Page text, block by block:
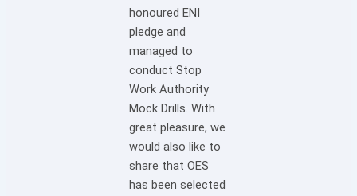
honoured ENI
pledge and
managed to
conduct Stop
Work Authority
Mock Drills. With
great pleasure, we
would also like to
share that OES
has been selected